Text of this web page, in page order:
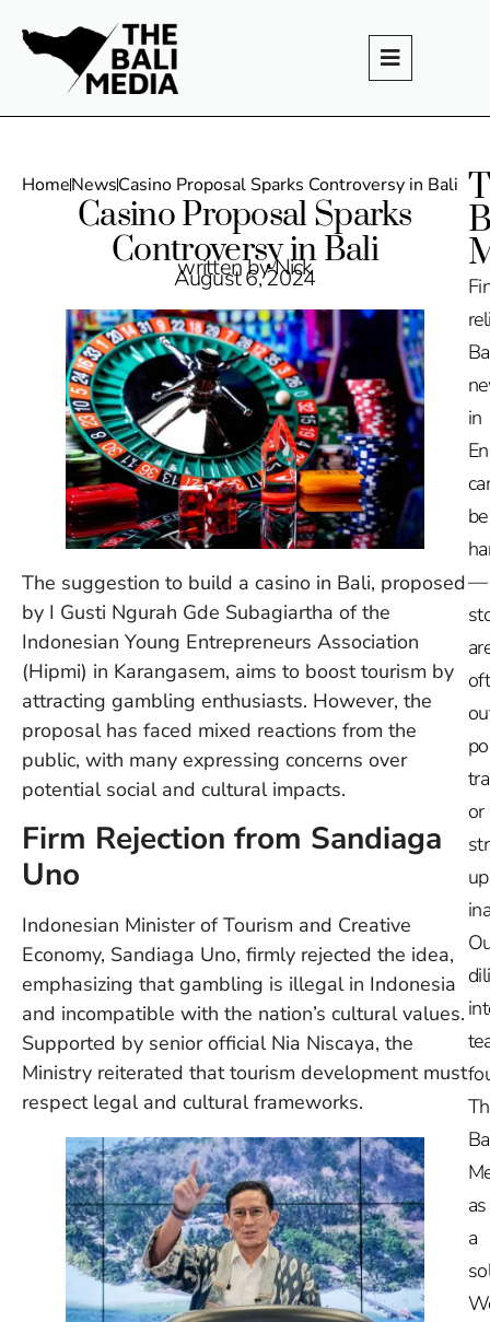
HomeNewsCasino Proposal Sparks Controversy in Bali
Casino Proposal Sparks
Controversy in Bali
written by Nick
August 6, 2024
The suggestion to build a casino in Bali, proposed
by I Gusti Ngurah Gde Subagiartha of the
Indonesian Young Entrepreneurs Association
(Hipmi) in Karangasem, aims to boost tourism by
attracting gambling enthusiasts. However, the
proposal has faced mixed reactions from the
public, with many expressing concerns over
potential social and cultural impacts.
Firm Rejection from Sandiaga
Uno
Indonesian Minister of Tourism and Creative
Economy, Sandiaga Uno, firmly rejected the idea,
emphasizing that gambling is illegal in Indonesia
and incompatible with the nation’s cultural values.
Supported by senior official Nia Niscaya, the
Ministry reiterated that tourism development must
respect legal and cultural frameworks.
in
be
—
or
up
as
a